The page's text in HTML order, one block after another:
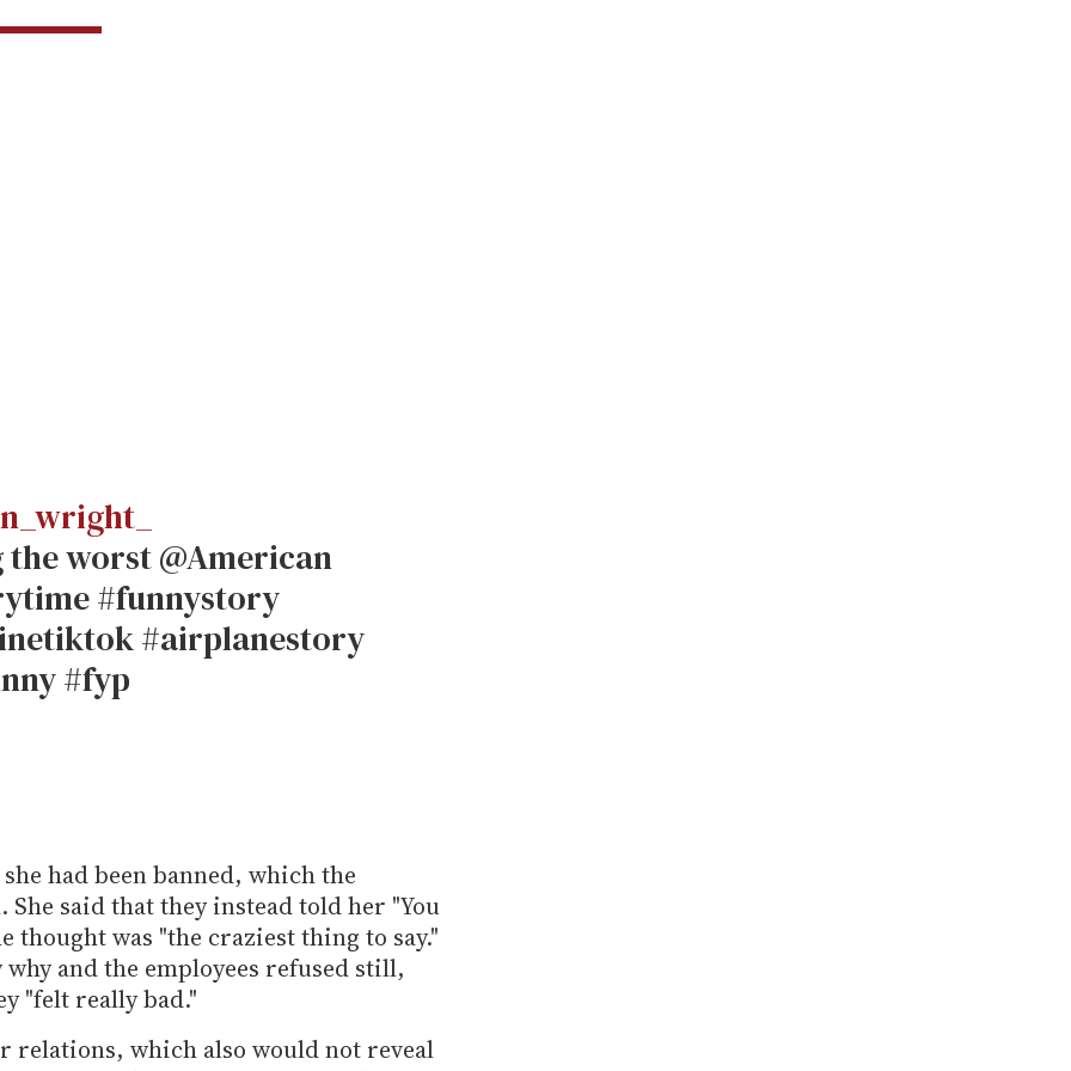
worst @American
#funnystory
#airplanestory
#fyp
had been banned, which the
She said that they instead told her "You
thought was "the craziest thing to say."
and the employees refused still,
"felt really bad."
relations, which also would not reveal